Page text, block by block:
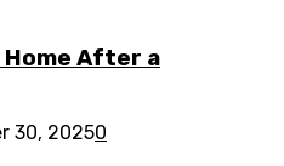
Home After a
30, 20250